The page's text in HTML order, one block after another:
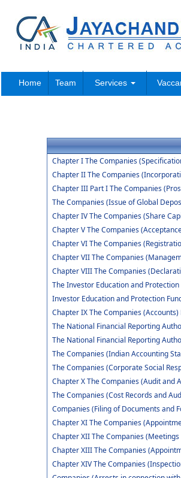
Home Team Services
Chapter I The Companies
Chapter II The Companies
Chapter III Part I The Companies
The Companies (Issue of Global
Chapter IV The Companies (Share
Chapter V The Companies
Chapter VI The Companies
Chapter VII The Companies
Chapter VIII The Companies
The Investor Education and
Investor Education and Protection
Chapter IX The Companies (Accounts)
The National Financial Reporting
The National Financial Reporting
The Companies (Indian Accounting
The Companies (Corporate Social
Chapter X The Companies (Audit and
The Companies (Cost Records and
Companies (Filing of Documents and
Chapter XI The Companies
Chapter XII The Companies
Chapter XIII The Companies
Chapter XIV The Companies